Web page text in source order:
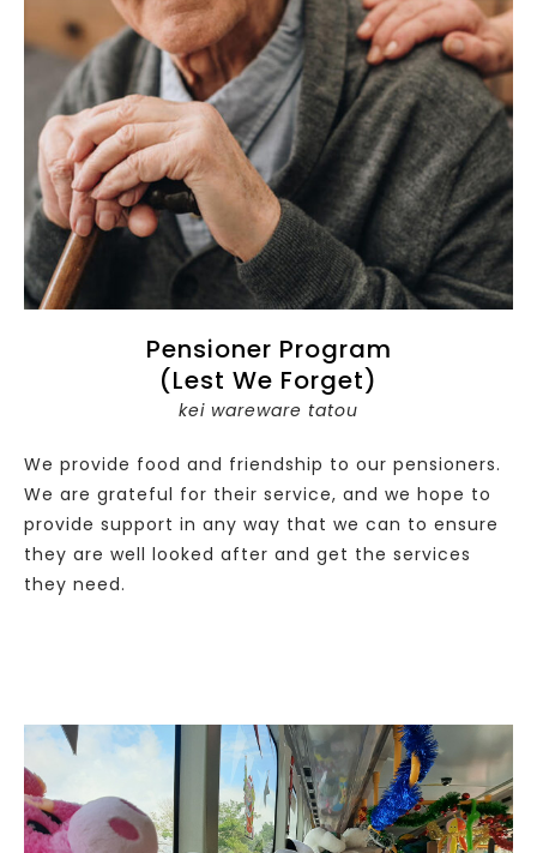
Pensioner Program
(Lest We Forget)
kei wareware tatou
We provide food and friendship to our pensioners.
We are grateful for their service, and we hope to
provide support in any way that we can to ensure
they are well looked after and get the services
they need.